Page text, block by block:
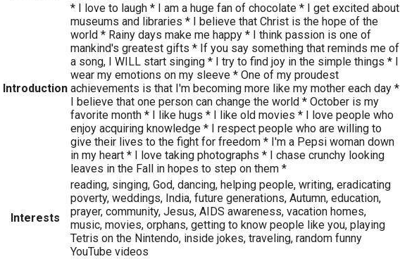
Introduction
* I love to laugh * I am a huge fan of chocolate * I get excited about
museums and libraries * I believe that Christ is the hope of the
world * Rainy days make me happy * I think passion is one of
mankind's greatest gifts * If you say something that reminds me of
a song, I WILL start singing * I try to find joy in the simple things * I
wear my emotions on my sleeve * One of my proudest
achievements is that I'm becoming more like my mother each day *
I believe that one person can change the world * October is my
favorite month * I like hugs * I like old movies * I love people who
enjoy acquiring knowledge * I respect people who are willing to
give their lives to the fight for freedom * I'm a Pepsi woman down
in my heart * I love taking photographs * I chase crunchy looking
leaves in the Fall in hopes to step on them *
Interests
reading, singing, God, dancing, helping people, writing, eradicating
poverty, weddings, India, future generations, Autumn, education,
prayer, community, Jesus, AIDS awareness, vacation homes,
music, movies, orphans, getting to know people like you, playing
Tetris on the Nintendo, inside jokes, traveling, random funny
YouTube videos